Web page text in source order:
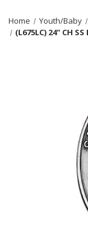
Home Youth/Baby
(L675LC) 24" CH SS